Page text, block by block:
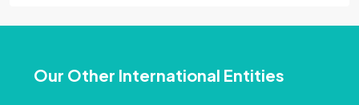
Our Other International Entities